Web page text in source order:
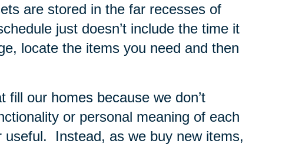
are stored in the far recesses of
just doesn’t include the time it
locate the items you need and then
our homes because we don’t
or personal meaning of each
Instead, as we buy new items,